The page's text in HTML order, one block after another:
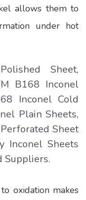
allows them to
under hot
Sheet,
B168 Inconel
Inconel Cold
Plain Sheets,
Sheet
Inconel Sheets
Suppliers.
oxidation makes